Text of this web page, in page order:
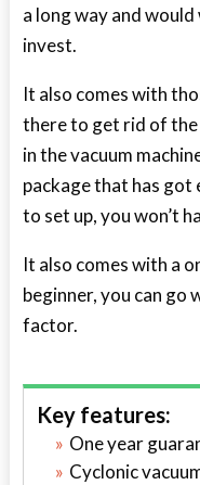
a long way and
invest.
It also comes with
there to get rid of
in the vacuum
package that has got
to set up, you won’t
It also comes with a
beginner, you can go
factor.
Key features:
One year
Cyclonic